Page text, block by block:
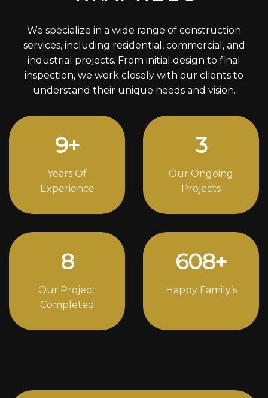
We specialize in a wide range of construction
services, including residential, commercial, and
industrial projects. From initial design to final
inspection, we work closely with our clients to
understand their unique needs and vision.
12+
Years Of
Experience
4
Our Ongoing
Projects
11
Our Project
Completed
838+
Happy Family’s